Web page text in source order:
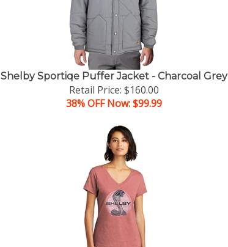
Shelby Sportiqe Puffer Jacket - Charcoal Grey
Retail Price: $160.00
38% OFF Now: $99.99